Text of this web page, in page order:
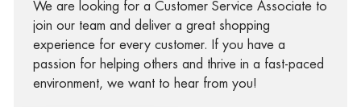
We are looking for a Customer Service Associate to
join our team and deliver a great shopping
experience for every customer. If you have a
passion for helping others and thrive in a fast-paced
environment, we want to hear from you!